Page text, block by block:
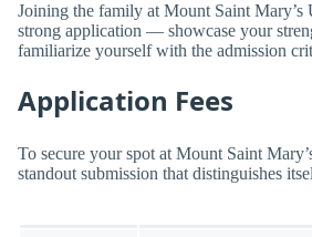
Joining the family at Mount Saint Mary’s
strong application — showcase your
familiarize yourself with the admission
Application Fees
To secure your spot at Mount Saint
standout submission that distinguishes